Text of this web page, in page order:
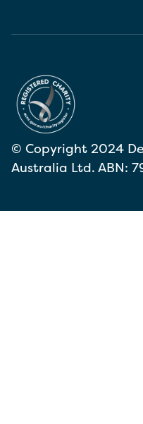
© Copyright 2024
Australia Ltd. ABN: